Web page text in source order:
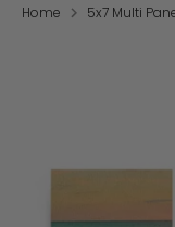
Home 5x7 Multi